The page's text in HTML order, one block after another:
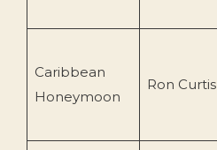
Caribbean
Honeymoon
Ron Curtis